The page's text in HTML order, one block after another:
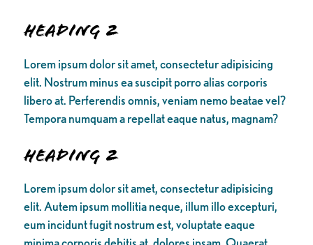
Heading 2
Lorem ipsum dolor sit amet, consectetur adipisicing
elit. Nostrum minus ea suscipit porro alias corporis
libero at. Perferendis omnis, veniam nemo beatae vel?
Tempora numquam a repellat eaque natus, magnam?
Heading 2
Lorem ipsum dolor sit amet, consectetur adipisicing
elit. Autem ipsum mollitia neque, illum illo excepturi,
eum incidunt fugit nostrum est, voluptate eaque